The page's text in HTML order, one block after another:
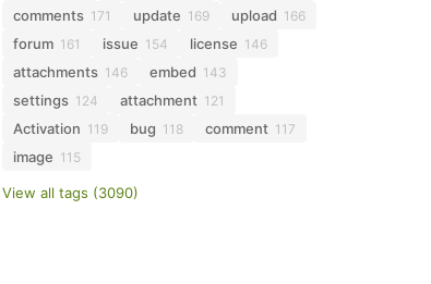
comments 171 update 169 upload 166
forum 161 issue 154 license 146
attachments 146 embed 143
settings 124 attachment 121
Activation 119 bug 118 comment 117
image 115
View all tags (3090)